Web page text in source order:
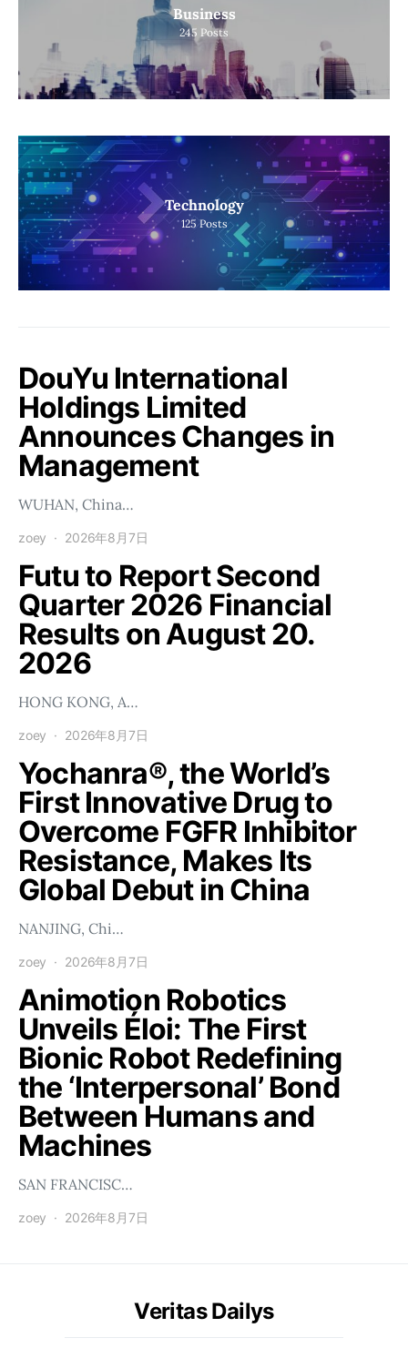
Business
245 Posts
Technology
125 Posts
DouYu International
Holdings Limited
Announces Changes in
Management
WUHAN, China…
zoey 2026年8月7日
Futu to Report Second
Quarter 2026 Financial
Results on August 20.
2026
HONG KONG, A…
zoey 2026年8月7日
Yochanra®, the World’s
First Innovative Drug to
Overcome FGFR Inhibitor
Resistance, Makes Its
Global Debut in China
NANJING, Chi…
zoey 2026年8月7日
Animotion Robotics
Unveils Éloi: The First
Bionic Robot Redefining
the ‘Interpersonal’ Bond
Between Humans and
Machines
SAN FRANCISC…
zoey 2026年8月7日
Veritas Dailys